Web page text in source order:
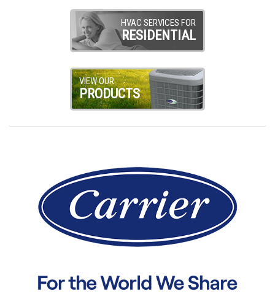
HVAC SERVICES FOR
RESIDENTIAL
VIEW OUR
PRODUCTS